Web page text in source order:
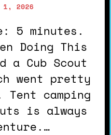
1, 2026
Doing This
a Cub Scout
went pretty
camping
is always